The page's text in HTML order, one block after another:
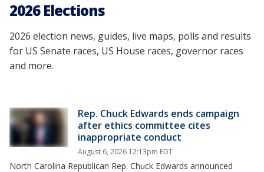
2026 Elections
2026 election news, guides, live maps, polls and results
for US Senate races, US House races, governor races
and more.
Rep. Chuck Edwards ends campaign
after ethics committee cites
inappropriate conduct
August 6, 2026 12:13pm EDT
North Carolina Republican Rep. Chuck Edwards announced